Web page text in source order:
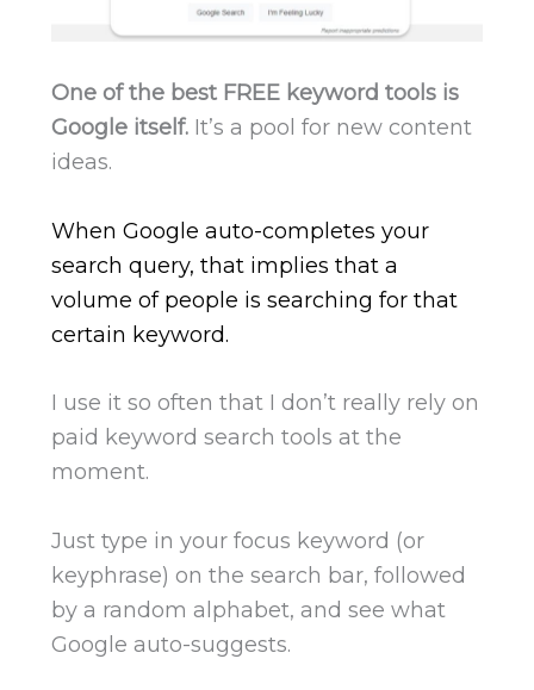
One of the best FREE keyword tools is
Google itself.It’s a pool for new content
ideas.
When Google auto-completes your
search query, that implies that a
volume of people is searching for that
certain keyword.
I use it so often that I don’t really rely on
paid keyword search tools at the
moment.
Just type in your focus keyword (or
keyphrase) on the search bar, followed
by a random alphabet, and see what
Google auto-suggests.